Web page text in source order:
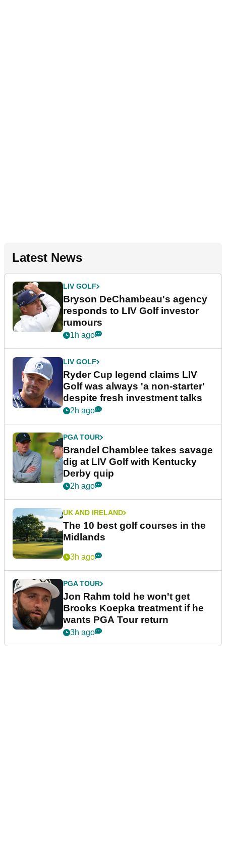
Latest News
LIV GOLF
Bryson DeChambeau's agency
responds to LIV Golf investor
rumours
1h ago
LIV GOLF
Ryder Cup legend claims LIV
Golf was always 'a non-starter'
despite fresh investment talks
2h ago
PGA TOUR
Brandel Chamblee takes savage
dig at LIV Golf with Kentucky
Derby quip
2h ago
UK AND IRELAND
The 10 best golf courses in the
Midlands
3h ago
PGA TOUR
Jon Rahm told he won't get
Brooks Koepka treatment if he
wants PGA Tour return
3h ago